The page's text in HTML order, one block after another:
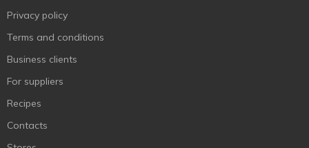
Privacy policy
Terms and conditions
Business clients
For suppliers
Recipes
Contacts